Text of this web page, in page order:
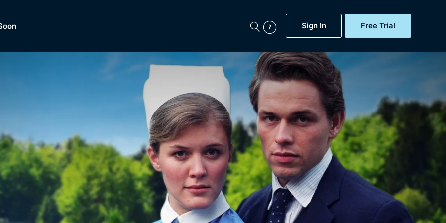
Sign In Free Trial
Featured
Now
BritBox Original
Brit Flicks
Coming Soon
BritBox Live
My Account
Gift Subscription
Help
Sign Out
of
Dramas, Comedies, Mystery, Soaps, Documentaries,
Lifestyle and more...
Free Trial
Sign In
Browse All